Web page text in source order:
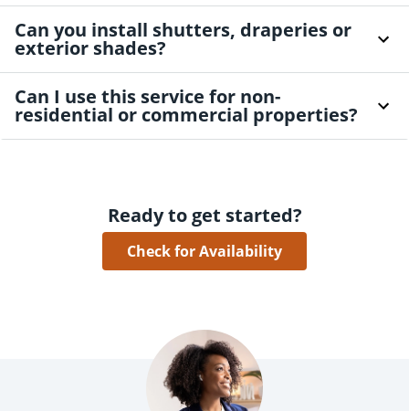
Can you install shutters, draperies or
exterior shades?
Can I use this service for non-
residential or commercial properties?
Ready to get started?
Check for Availability